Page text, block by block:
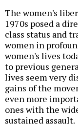
The women's
1970s posed a
class status and
women in
women's lives
to previous
lives seem very
gains of the
even more
ones with the
sustained assault.